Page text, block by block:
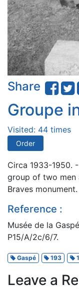
Share
Groupe
Visited: 44 times
Order
Circa 1933-1950.
group of two men
Braves monument.
Reference :
Musée de la
P15/A/2c/6/7.
Gaspé 193
Leave a